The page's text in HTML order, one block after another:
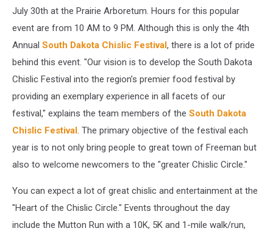
July 30th at the Prairie Arboretum. Hours for this popular
event are from 10 AM to 9 PM. Although this is only the 4th
Annual South Dakota Chislic Festival, there is a lot of pride
behind this event. "Our vision is to develop the South Dakota
Chislic Festival into the region’s premier food festival by
providing an exemplary experience in all facets of our
festival," explains the team members of the South Dakota
Chislic Festival. The primary objective of the festival each
year is to not only bring people to great town of Freeman but
also to welcome newcomers to the "greater Chislic Circle."
You can expect a lot of great chislic and entertainment at the
"Heart of the Chislic Circle." Events throughout the day
include the Mutton Run with a 10K, 5K and 1-mile walk/run,